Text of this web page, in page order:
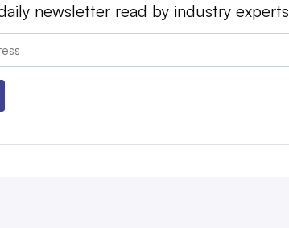
newsletter read by industry experts